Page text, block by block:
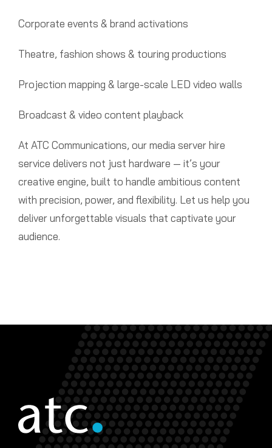
Corporate events & brand activations
Theatre, fashion shows & touring productions
Projection mapping & large-scale LED video walls
Broadcast & video content playback
At ATC Communications, our media server hire
service delivers not just hardware — it’s your
creative engine, built to handle ambitious content
with precision, power, and flexibility. Let us help you
deliver unforgettable visuals that captivate your
audience.